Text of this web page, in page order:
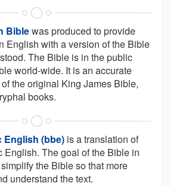
Biblewas produced to provide
English with a version of the Bible
The Bible is in the public
world-wide. It is an accurate
the original King James Bible,
books.
English (bbe) is a translation of
English. The goal of the Bible in
the Bible so that more
understand the text.